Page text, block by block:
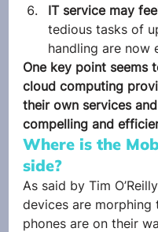
IT service may
tedious tasks of
handling are now
One key point seems
cloud computing
their own services
compelling and
Where is the
side?
As said by Tim
devices are
phones are on their